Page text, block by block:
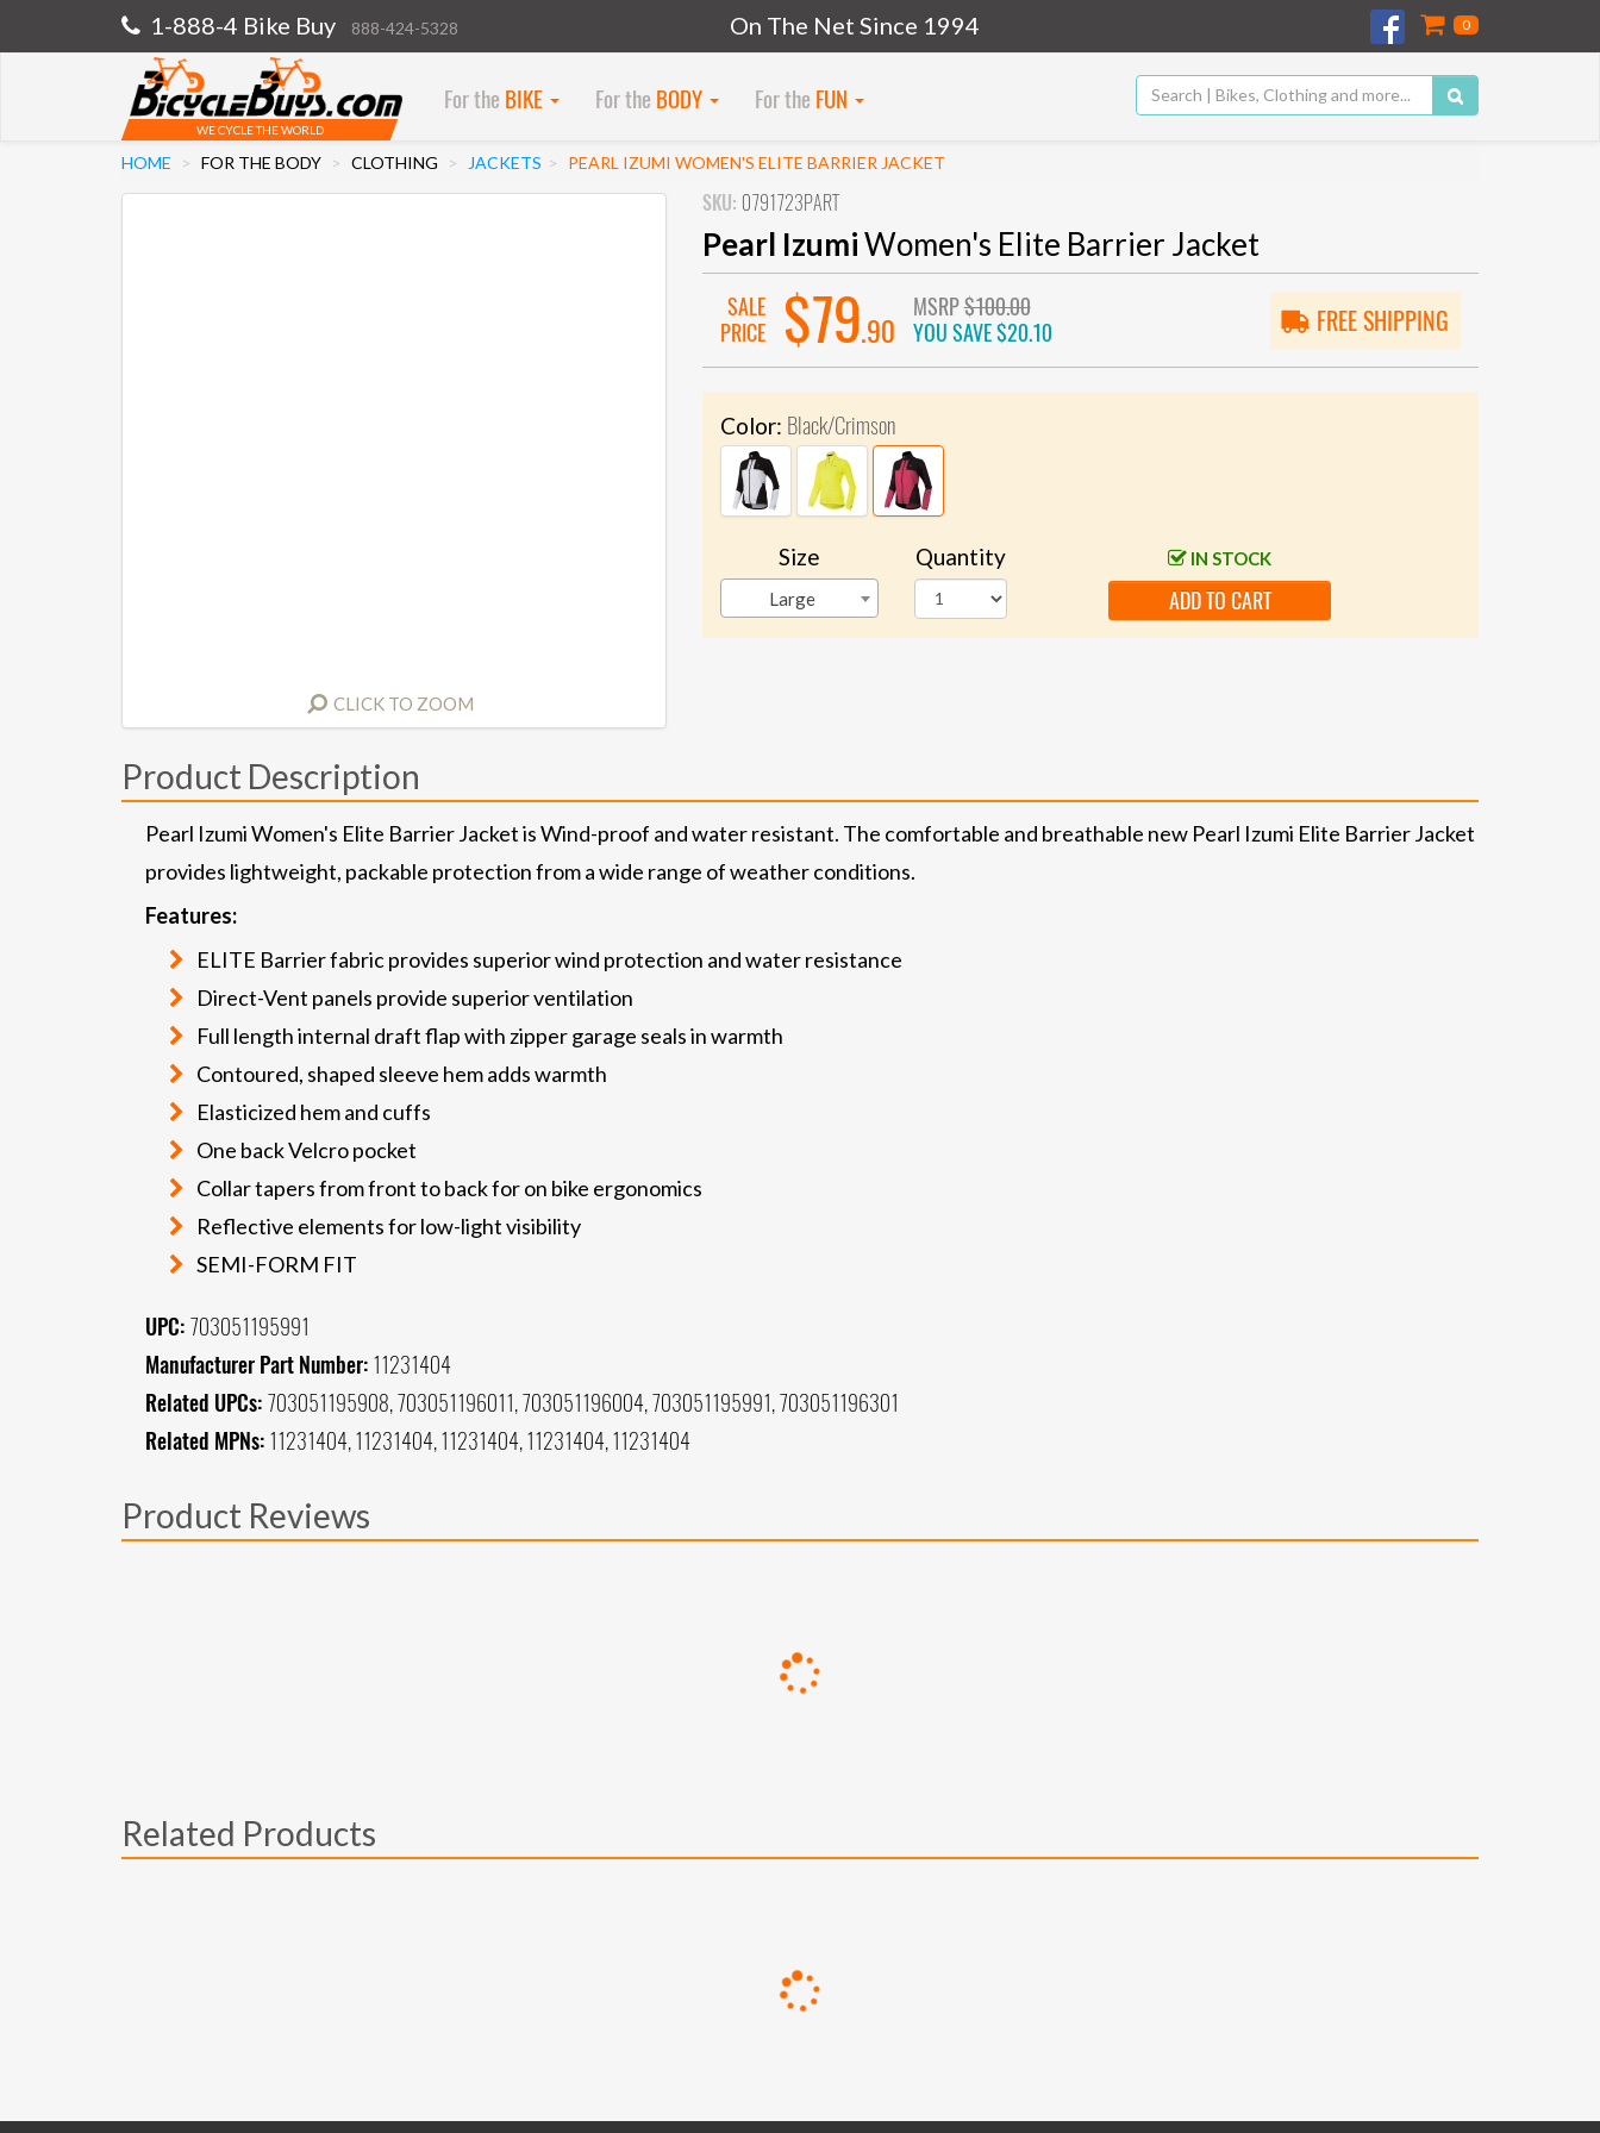
1-888-4 Bike Buy 888-424-5328 On The Net Since 1994 0
WE CYCLE THE WORLD
For the BIKE For the BODY For the FUN
HOME FOR THE BODY CLOTHING JACKETS PEARL IZUMI WOMEN'S ELITE BARRIER JACKET
CLICK TO ZOOM
SKU: 0791723PART
Pearl IzumiWomen's Elite Barrier Jacket
SALE
PRICE
$79.90
MSRP$100.00
YOU SAVE$20.10 FREE SHIPPING
Color: Black/Crimson
Size
Large
Quantity IN STOCK
ADD TO CART
Product Description
Pearl Izumi Women's Elite Barrier Jacket is Wind-proof and water resistant. The comfortable and breathable new Pearl Izumi Elite Barrier Jacket
provides lightweight, packable protection from a wide range of weather conditions.
Features:
ELITE Barrier fabric provides superior wind protection and water resistance
Direct-Vent panels provide superior ventilation
Full length internal draft flap with zipper garage seals in warmth
Contoured, shaped sleeve hem adds warmth
Elasticized hem and cuffs
One back Velcro pocket
Collar tapers from front to back for on bike ergonomics
Reflective elements for low-light visibility
SEMI-FORM FIT
UPC: 703051195991
Manufacturer Part Number: 11231404
Related UPCs: 703051195908, 703051196011, 703051196004, 703051195991, 703051196301
Related MPNs: 11231404, 11231404, 11231404, 11231404, 11231404
Product Reviews
Related Products